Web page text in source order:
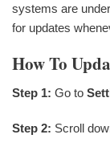
systems are
for updates
How To
Step 1: Go to
Step 2: Scroll